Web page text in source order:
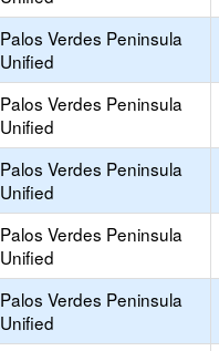
Palos Verdes Peninsula
Unified
Palos Verdes Peninsula
Unified
Palos Verdes Peninsula
Unified
Palos Verdes Peninsula
Unified
Palos Verdes Peninsula
Unified